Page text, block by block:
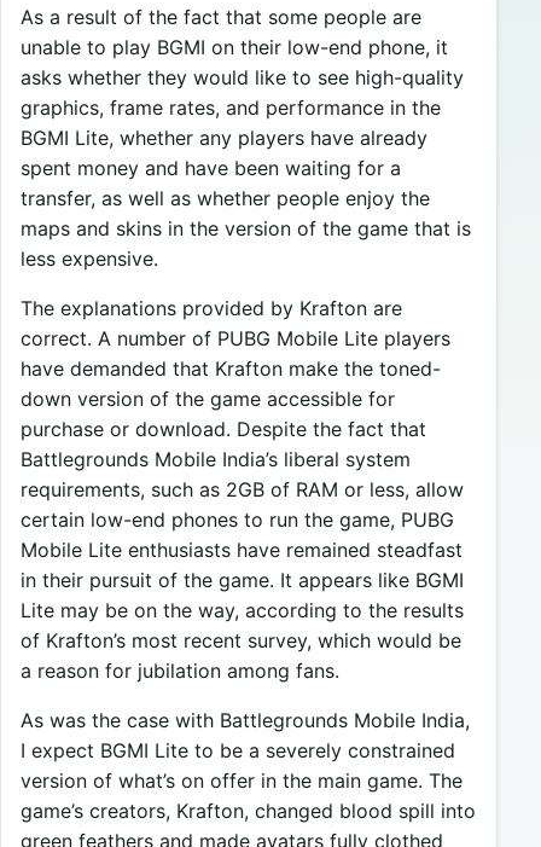
As a result of the fact that some people are
unable to play BGMI on their low-end phone, it
asks whether they would like to see high-quality
graphics, frame rates, and performance in the
BGMI Lite, whether any players have already
spent money and have been waiting for a
transfer, as well as whether people enjoy the
maps and skins in the version of the game that is
less expensive.
The explanations provided by Krafton are
correct. A number of PUBG Mobile Lite players
have demanded that Krafton make the toned-
down version of the game accessible for
purchase or download. Despite the fact that
Battlegrounds Mobile India’s liberal system
requirements, such as 2GB of RAM or less, allow
certain low-end phones to run the game, PUBG
Mobile Lite enthusiasts have remained steadfast
in their pursuit of the game. It appears like BGMI
Lite may be on the way, according to the results
of Krafton’s most recent survey, which would be
a reason for jubilation among fans.
As was the case with Battlegrounds Mobile India,
I expect BGMI Lite to be a severely constrained
version of what’s on offer in the main game. The
game’s creators, Krafton, changed blood spill into
green feathers and made avatars fully clothed